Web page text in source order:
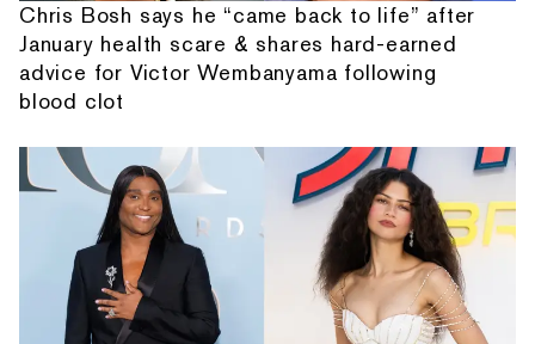
Chris Bosh says he “came back to life” after
January health scare & shares hard-earned
advice for Victor Wembanyama following
blood clot